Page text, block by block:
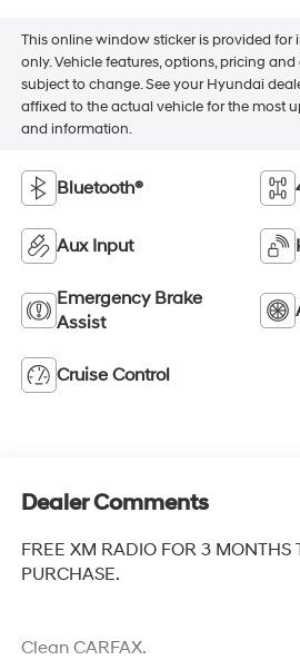
This online window sticker is provided for
only. Vehicle features, options, pricing
subject to change. See your Hyundai
affixed to the actual vehicle for the most
and information.
Bluetooth®
Aux Input
Emergency Brake
Assist
Cruise Control
Dealer Comments
FREE XM RADIO FOR 3 MONTHS
PURCHASE.
Clean CARFAX.